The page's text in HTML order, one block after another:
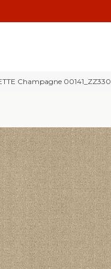
Champagne 00141_ZZ330